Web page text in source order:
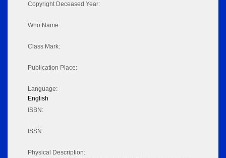
Copyright Deceased Year:
Who Name:
Class Mark:
Publication Place:
Language:
English
ISBN:
ISSN:
Physical Description: